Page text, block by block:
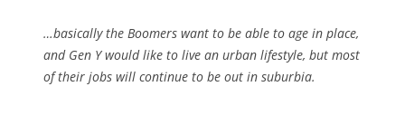
…basically the Boomers want to be able to age in place,
and Gen Y would like to live an urban lifestyle, but most
of their jobs will continue to be out in suburbia.